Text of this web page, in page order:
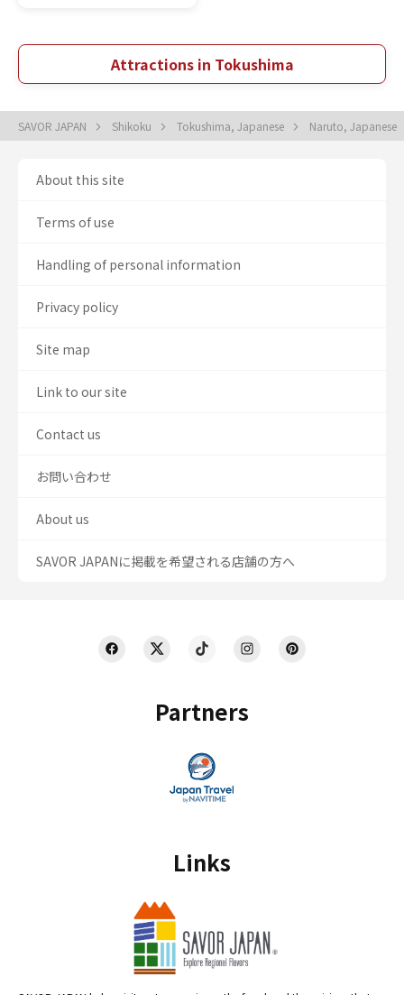
Attractions in Tokushima
SAVOR JAPAN Shikoku Tokushima, Japanese Naruto, Japanese
Partners
Links
About this site
Terms of use
Handling of personal information
Privacy policy
Site map
Link to our site
Contact us
お問い合わせ
About us
SAVOR JAPANに掲載を希望される店舗の方へ